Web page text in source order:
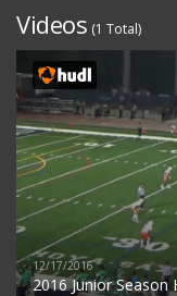
Videos (1 Total)
12/17/2016
2016 Junior Season